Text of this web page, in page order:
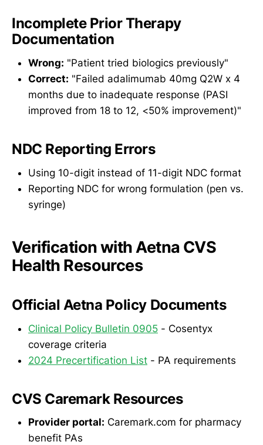
Incomplete Prior Therapy
Documentation
Wrong: "Patient tried biologics previously"
Correct: "Failed adalimumab 40mg Q2W x 4
months due to inadequate response (PASI
improved from 18 to 12, <50% improvement)"
NDC Reporting Errors
Using 10-digit instead of 11-digit NDC format
Reporting NDC for wrong formulation (pen vs.
syringe)
Verification with Aetna CVS
Health Resources
Official Aetna Policy Documents
Clinical Policy Bulletin 0905 - Cosentyx
coverage criteria
2024 Precertification List - PA requirements
CVS Caremark Resources
Provider portal: Caremark.com for pharmacy
benefit PAs